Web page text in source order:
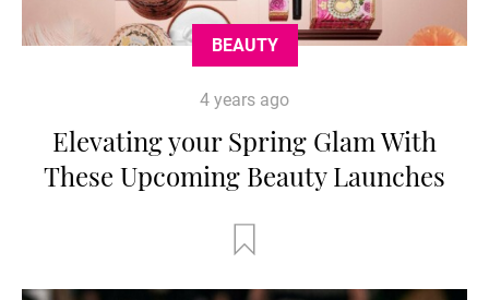
BEAUTY
4 years ago
Elevating your Spring Glam With
These Upcoming Beauty Launches